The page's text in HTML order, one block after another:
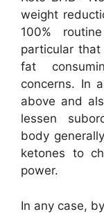
weight
100%
particular
fat
concerns. In
above and
lessen
body
ketones to
power.
In any case,